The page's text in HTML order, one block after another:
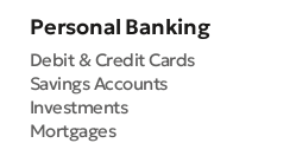
Personal Banking
Debit & Credit Cards
Savings Accounts
Investments
Mortgages